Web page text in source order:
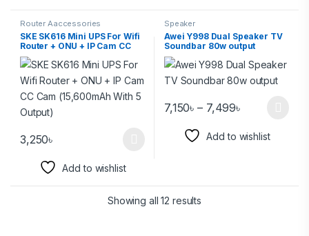
Router Aaccessories
SKE SK616 Mini UPS For Wifi
Router + ONU + IP Cam CC
Cam (15,600mAh With 5
Output)
3,250৳
Add to wishlist
Speaker
Awei Y998 Dual Speaker TV
Soundbar 80w output
7,150৳ – 7,499৳
Add to wishlist
Showing all 12 results